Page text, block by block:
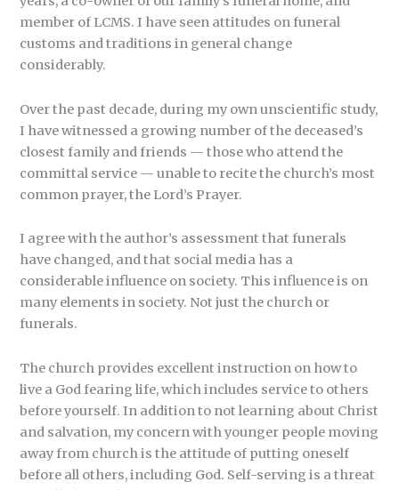
member of LCMS. I have seen attitudes on funeral
customs and traditions in general change
considerably.
Over the past decade, during my own unscientific study,
I have witnessed a growing number of the deceased’s
closest family and friends — those who attend the
committal service — unable to recite the church’s most
common prayer, the Lord’s Prayer.
I agree with the author’s assessment that funerals
have changed, and that social media has a
considerable influence on society. This influence is on
many elements in society. Not just the church or
funerals.
The church provides excellent instruction on how to
live a God fearing life, which includes service to others
before yourself. In addition to not learning about Christ
and salvation, my concern with younger people moving
away from church is the attitude of putting oneself
before all others, including God. Self-serving is a threat